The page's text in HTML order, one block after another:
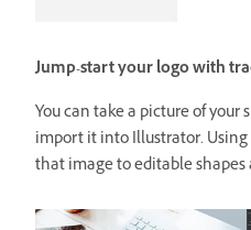
Jump-start your logo with
You can take a picture of
import it into Illustrator.
that image to editable shapes